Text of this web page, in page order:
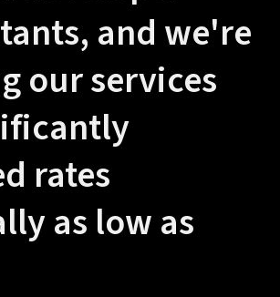
and we're
our services
rates
as low as